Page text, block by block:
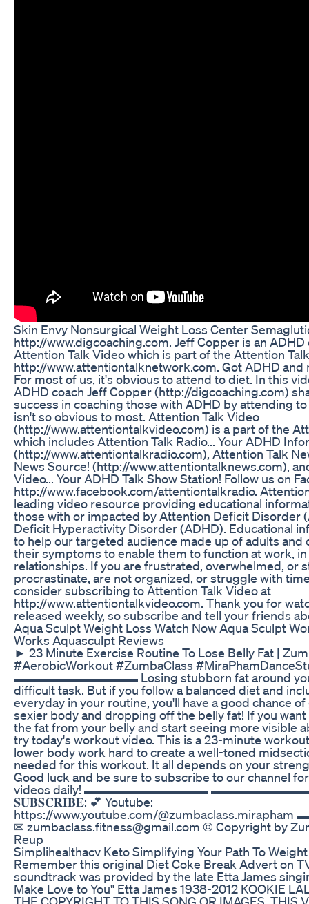
Skin Envy Nonsurgical Weight Loss Center
http://www.digcoaching.com. Jeff Copper is an
Attention Talk Video which is part of the Attention
http://www.attentiontalknetwork.com. Got ADHD and
For most of us, it's obvious to attend to diet. In this
ADHD coach Jeff Copper (http://digcoaching.com)
success in coaching those with ADHD by attending
isn't so obvious to most. Attention Talk Video
(http://www.attentiontalkvideo.com) is a part of the
which includes Attention Talk Radio... Your ADHD
(http://www.attentiontalkradio.com), Attention Talk
News Source! (http://www.attentiontalknews.com),
Video... Your ADHD Talk Show Station! Follow us on
http://www.facebook.com/attentiontalkradio.
leading video resource providing educational
those with or impacted by Attention Deficit Disorder
Deficit Hyperactivity Disorder (ADHD). Educational
to help our targeted audience made up of adults and
their symptoms to enable them to function at work,
relationships. If you are frustrated, overwhelmed, or
procrastinate, are not organized, or struggle with
consider subscribing to Attention Talk Video at
http://www.attentiontalkvideo.com. Thank you for
released weekly, so subscribe and tell your friends
Aqua Sculpt Weight Loss Watch Now Aqua Sculpt
Works Aquasculpt Reviews
► 23 Minute Exercise Routine To Lose Belly Fat |
#AerobicWorkout #ZumbaClass
▬▬▬▬▬▬▬▬▬▬ Losing stubborn fat around your
difficult task. But if you follow a balanced diet and
everyday in your routine, you'll have a good chance
sexier body and dropping off the belly fat! If you
the fat from your belly and start seeing more visible
try today's workout video. This is a 23-minute
lower body work hard to create a well-toned
needed for this workout. It all depends on your
Good luck and be sure to subscribe to our channel
videos daily! ▬▬▬▬▬▬▬▬▬▬
𝐒𝐔𝐁𝐒𝐂𝐑𝐈𝐁𝐄: 💕 Youtube:
https://www.youtube.com/
✉ zumbaclass.fitness@gmail.com © Copyright by
Reup
Simplihealthacv Keto Simplifying Your Path To
Remember this original Diet Coke Break Advert on
soundtrack was provided by the late Etta James
Make Love to You" Etta James 1938-2012 KOOKIE
THE COPYRIGHT TO THIS SONG OR IMAGES. THIS